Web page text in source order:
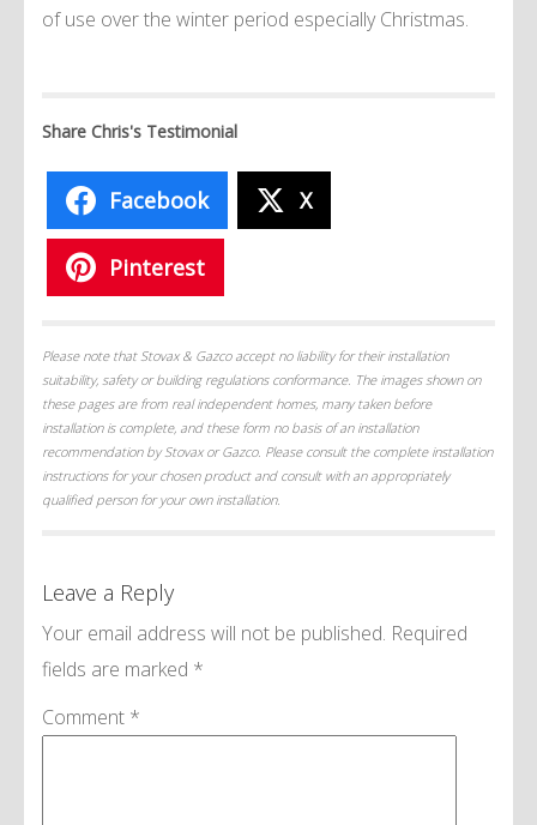
of use over the winter period especially Christmas.
Share Chris's Testimonial
Facebook X
Pinterest
Please note that Stovax & Gazco accept no liability for their installation
suitability, safety or building regulations conformance. The images shown on
these pages are from real independent homes, many taken before
installation is complete, and these form no basis of an installation
recommendation by Stovax or Gazco. Please consult the complete installation
instructions for your chosen product and consult with an appropriately
qualified person for your own installation.
Leave a Reply
Your email address will not be published. Required
fields are marked *
Comment *